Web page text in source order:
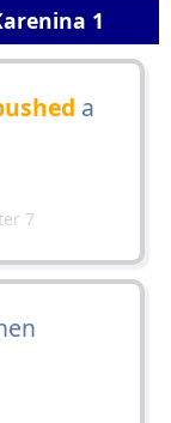
1
a
7